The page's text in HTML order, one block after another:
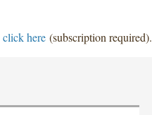
click here(subscription required).